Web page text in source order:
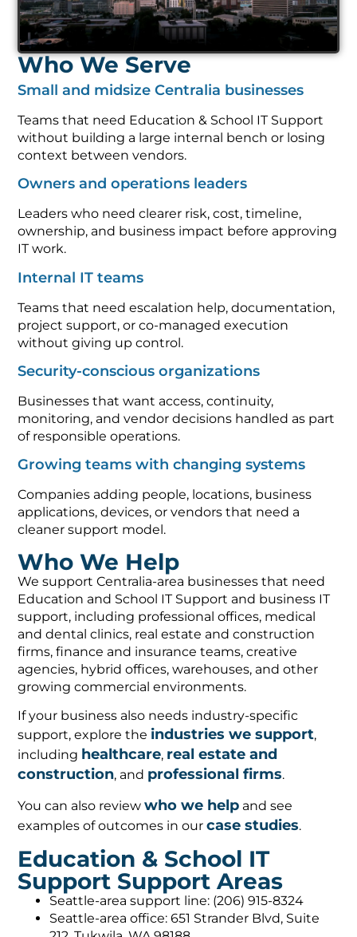
Who We Serve
Small and midsize Centralia businesses
Teams that need Education & School IT Support
without building a large internal bench or losing
context between vendors.
Owners and operations leaders
Leaders who need clearer risk, cost, timeline,
ownership, and business impact before approving
IT work.
Internal IT teams
Teams that need escalation help, documentation,
project support, or co-managed execution
without giving up control.
Security-conscious organizations
Businesses that want access, continuity,
monitoring, and vendor decisions handled as part
of responsible operations.
Growing teams with changing systems
Companies adding people, locations, business
applications, devices, or vendors that need a
cleaner support model.
Who We Help
We support Centralia-area businesses that need
Education and School IT Support and business IT
support, including professional offices, medical
and dental clinics, real estate and construction
firms, finance and insurance teams, creative
agencies, hybrid offices, warehouses, and other
growing commercial environments.
If your business also needs industry-specific
support, explore the industries we support,
including healthcare, real estate and
construction, and professional firms.
You can also reviewwho we help and see
examples of outcomes in ourcase studies.
Education & School IT
Support Support Areas
Seattle-area support line: (206) 915-8324
Seattle-area office: 651 Strander Blvd, Suite